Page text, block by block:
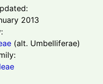
2013
(alt. Umbelliferae)